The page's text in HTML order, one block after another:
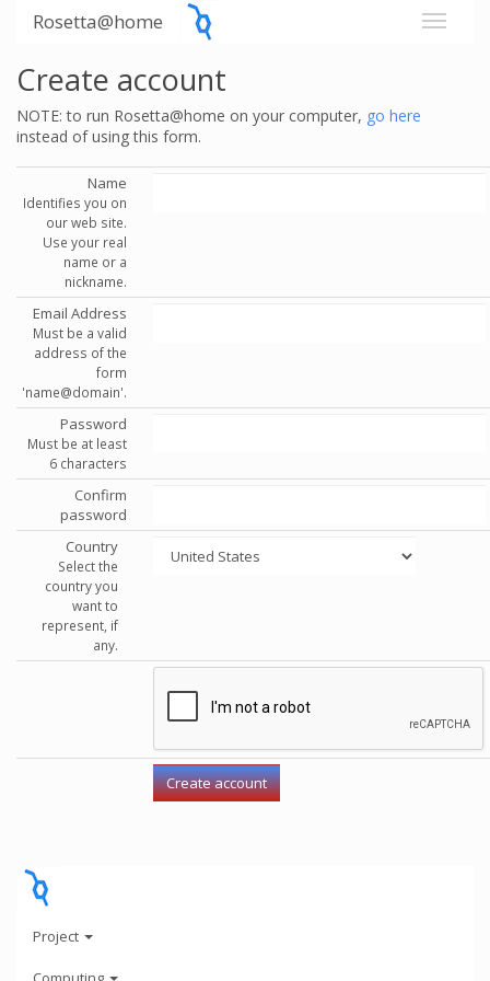
Rosetta@home
Create account
NOTE: to run Rosetta@home on your computer, go here
instead of using this form.
Name
Identifies you on
our web site.
Use your real
name or a
nickname.
Email Address
Must be a valid
address of the
form
'name@domain'.
Password
Must be at least
6 characters
Confirm
password
Country
Select the
country you
want to
represent, if
any.
Project